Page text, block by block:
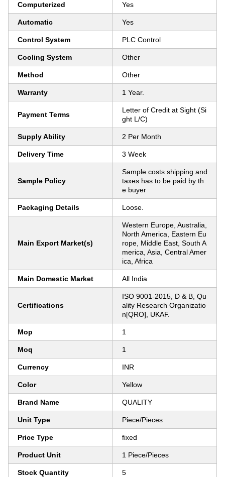
Computerized Yes
Automatic Yes
Control System PLC Control
Cooling System Other
Method Other
Warranty 1 Year.
Payment Terms
Letter of Credit at Sight (Si
ght L/C)
Supply Ability 2 Per Month
Delivery Time 3 Week
Sample Policy
Sample costs shipping and
taxes has to be paid by th
e buyer
Packaging Details Loose.
Main Export Market(s)
Western Europe, Australia,
North America, Eastern Eu
rope, Middle East, South A
merica, Asia, Central Amer
ica, Africa
Main Domestic Market All India
Certifications
ISO 9001-2015, D & B, Qu
ality Research Organizatio
n[QRO], UKAF.
Mop 1
Moq 1
Currency INR
Color Yellow
Brand Name QUALITY
Unit Type Piece/Pieces
Price Type fixed
Product Unit 1 Piece/Pieces
Stock Quantity 5